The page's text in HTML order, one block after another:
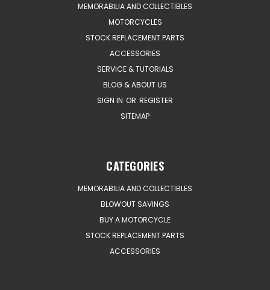
MEMORABILIA AND COLLECTIBLES
MOTORCYCLES
STOCK REPLACEMENT PARTS
ACCESSORIES
SERVICE & TUTORIALS
BLOG & ABOUT US
SIGN IN OR REGISTER
SITEMAP
CATEGORIES
MEMORABILIA AND COLLECTIBLES
BLOWOUT SAVINGS
BUY A MOTORCYCLE
STOCK REPLACEMENT PARTS
ACCESSORIES